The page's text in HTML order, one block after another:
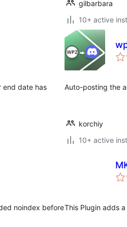
gilbarbara
10+ active
end date has
Auto-posting the
korchiy
10+ active
noindex beforeThis Plugin adds